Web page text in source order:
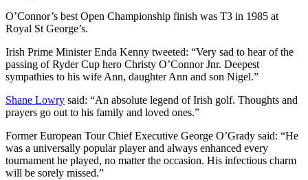
O’Connor’s best Open Championship finish was T3 in 1985 at
Royal St George’s.
Irish Prime Minister Enda Kenny tweeted: “Very sad to hear of the
passing of Ryder Cup hero Christy O’Connor Jnr. Deepest
sympathies to his wife Ann, daughter Ann and son Nigel.”
Shane Lowry said: “An absolute legend of Irish golf. Thoughts and
prayers go out to his family and loved ones.”
Former European Tour Chief Executive George O’Grady said: “He
was a universally popular player and always enhanced every
tournament he played, no matter the occasion. His infectious charm
will be sorely missed.”